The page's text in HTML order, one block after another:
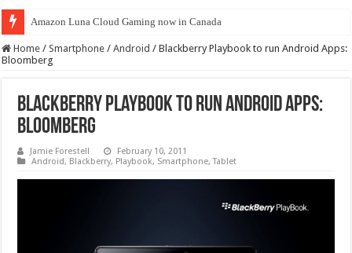
Amazon Luna Cloud Gaming now in Canada
Home / Smartphone / Android / Blackberry Playbook to run Android Apps:
Bloomberg
Blackberry Playbook to run Android Apps:
Bloomberg
Jamie Forestell
February 10, 2011
Android, Blackberry, Playbook, Smartphone,Tablet